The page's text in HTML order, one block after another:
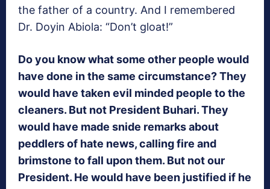
the father of a country. And I remembered
Dr. Doyin Abiola: “Don’t gloat!”
Do you know what some other people would
have done in the same circumstance? They
would have taken evil minded people to the
cleaners. But not President Buhari. They
would have made snide remarks about
peddlers of hate news, calling fire and
brimstone to fall upon them. But not our
President. He would have been justified if he